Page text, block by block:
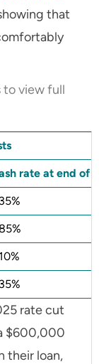
that
to view full
rate at end of
rate cut
$600,000
their loan,